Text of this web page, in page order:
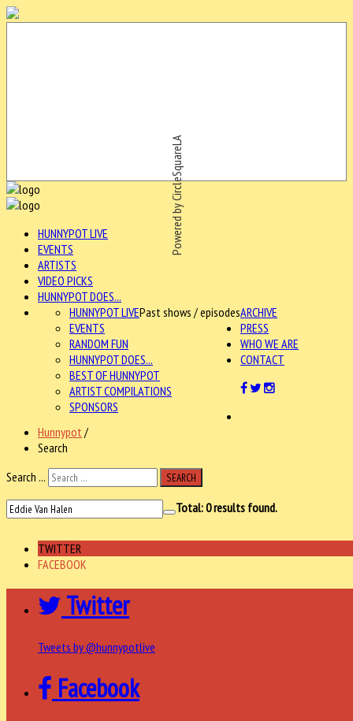
Powered by CircleSquareLA
HUNNYPOT LIVE
EVENTS
ARTISTS
VIDEO PICKS
HUNNYPOT DOES...
ARCHIVE
HUNNYPOT LIVEPast shows / episodes
EVENTS
RANDOM FUN
HUNNYPOT DOES...
BEST OF HUNNYPOT
ARTIST COMPILATIONS
SPONSORS
PRESS
WHO WE ARE
CONTACT
Hunnypot /
Search
Search ...
SEARCH
Total:0results found.
TWITTER
FACEBOOK
Twitter
Tweets by @hunnypotlive
Facebook